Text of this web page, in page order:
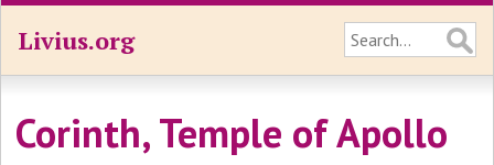
Livius.org
Corinth, Temple of Apollo